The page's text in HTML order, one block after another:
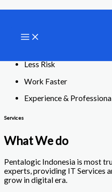
konten
Our Services
Less Risk
Work Faster
Experience &
Services
What We do
Pentalogic Indonesia is most
experts, providing IT Services
grow in digital era.